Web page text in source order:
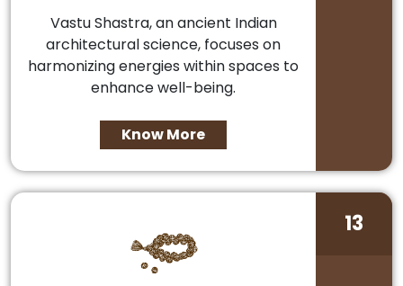
Vastu Shastra, an ancient Indian
architectural science, focuses on
harmonizing energies within spaces to
enhance well-being.
Know More
13